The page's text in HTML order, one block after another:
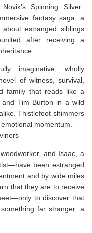
Spinning Silver
fantasy saga, a
estranged siblings
after receiving a
imaginative, wholly
of witness, survival,
family that reads like a
Tim Burton in a wild
Thistlefoot shimmers
momentum.” —
and Isaac, a
been estranged
and by wide miles
that they are to receive
to discover that
far stranger: a